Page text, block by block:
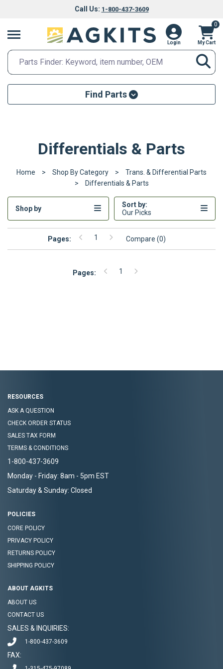
Call Us: 1-800-437-3609
Search
Search Input
Login My Cart
0
Find Parts
FIND PARTS
Differentials & Parts
Home Shop By Category
Trans. & Differential Parts
Differentials & Parts
Shop by
Sort by:
Our Picks
Pages: 1 Compare (0)
Pages: 1
Footer
RESOURCES
ASK A QUESTION
CHECK ORDER STATUS
SALES TAX FORM
TERMS & CONDITIONS
1-800-437-3609
Monday - Friday: 8am - 5pm EST
Saturday & Sunday: Closed
POLICIES
CORE POLICY
PRIVACY POLICY
RETURNS POLICY
SHIPPING POLICY
ABOUT AGKITS
ABOUT US
CONTACT US
SALES & INQUIRIES:
1-800-437-3609
FAX: